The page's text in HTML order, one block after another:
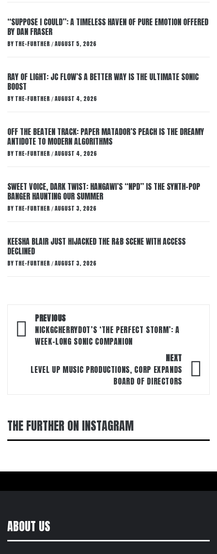
“SUPPOSE I COULD”: A TIMELESS HAVEN OF PURE EMOTION OFFERED
BY DAN FRASER
BY THE-FURTHER / AUGUST 5, 2026
RAY OF LIGHT: JC FLOW’S A BETTER WAY IS THE ULTIMATE SONIC
BOOST
BY THE-FURTHER / AUGUST 4, 2026
OFF THE BEATEN TRACK: PAPER MATADOR’S PEACH IS THE DREAMY
ANTIDOTE TO MODERN ALGORITHMS
BY THE-FURTHER / AUGUST 4, 2026
SWEET VOICE, DARK TWIST: HANGAWI’S “NPD” IS THE SYNTH-POP
BANGER HAUNTING OUR SUMMER
BY THE-FURTHER / AUGUST 3, 2026
KEESHA BLAIR JUST HIJACKED THE R&B SCENE WITH ACCESS
DECLINED
BY THE-FURTHER / AUGUST 3, 2026
Post
navigation
PREVIOUS
NICKGCHERRYDOT’S ‘THE PERFECT STORM’: A
WEEK-LONG SONIC COMPANION
NEXT
LEVEL UP MUSIC PRODUCTIONS, CORP EXPANDS
BOARD OF DIRECTORS
THE FURTHER ON INSTAGRAM
ABOUT US